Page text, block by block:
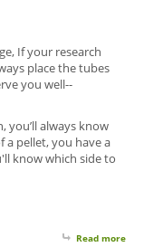
If your research
place the tubes
you well--
you’ll always know
pellet, you have a
know which side to
Read more